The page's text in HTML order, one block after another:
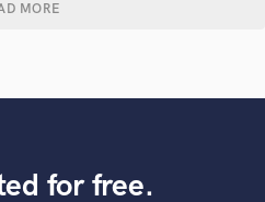
MORE
for free.